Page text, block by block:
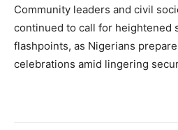
Community leaders and civil
continued to call for heightened
flashpoints, as Nigerians
celebrations amid lingering